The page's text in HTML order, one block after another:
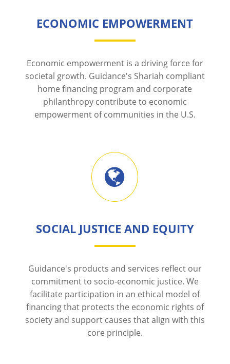
ECONOMIC EMPOWERMENT
Economic empowerment is a driving force for
societal growth. Guidance's Shariah compliant
home financing program and corporate
philanthropy contribute to economic
empowerment of communities in the U.S.
SOCIAL JUSTICE AND EQUITY
Guidance's products and services reflect our
commitment to socio-economic justice. We
facilitate participation in an ethical model of
financing that protects the economic rights of
society and support causes that align with this
core principle.